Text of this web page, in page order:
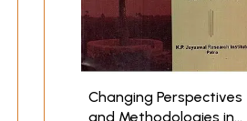
Changing Perspectives
and Methodologies in